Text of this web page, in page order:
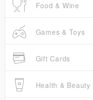
Food & Wine
Games & Toys
Gift Cards
Health & Beauty